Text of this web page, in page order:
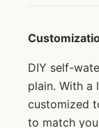
DIY self-
plain. With a
customized
to match